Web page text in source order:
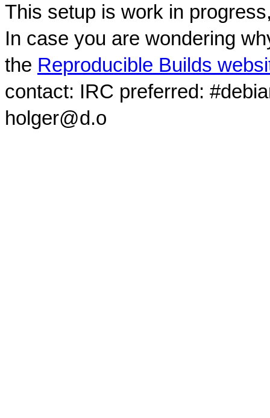
This setup is work in
In case you are wondering
the Reproducible Builds
contact: IRC preferred:
holger@d.o